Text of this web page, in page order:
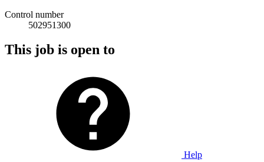
Control number
502951300
This job is open to
Help